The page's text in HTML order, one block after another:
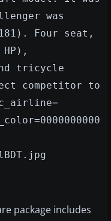
was
Four seat,
tricycle
competitor to
package includes